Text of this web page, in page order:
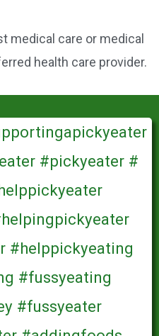
medical care or medical
health care provider.